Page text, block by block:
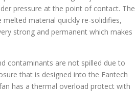
pressure at the point of contact. The
material quickly re-solidifies,
strong and permanent which makes
contaminants are not spilled due to
that is designed into the Fantech
has a thermal overload protect with